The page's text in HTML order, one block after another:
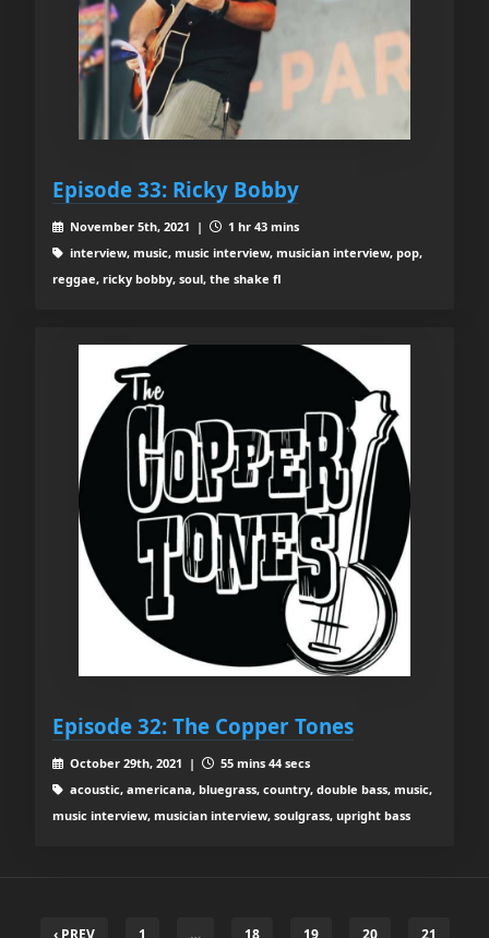
Episode 33: Ricky Bobby
November 5th, 2021 |
1 hr 43 mins
interview, music, music interview, musician interview, pop,
reggae, ricky bobby, soul, the shake fl
Episode 32: The Copper Tones
October 29th, 2021 |
55 mins 44 secs
acoustic, americana, bluegrass, country, double bass, music,
music interview, musician interview, soulgrass, upright bass